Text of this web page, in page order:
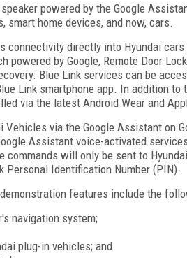
powered by the Google
home devices, and now, cars.
connectivity directly into Hyundai
powered by Google, Remote Door
Blue Link services can be
Link smartphone app. In addition
via the latest Android Wear and
Vehicles via the Google Assistant on
Assistant voice-activated
commands will only be sent to
Personal Identification Number (PIN).
features include the
navigation system;
plug-in vehicles; and